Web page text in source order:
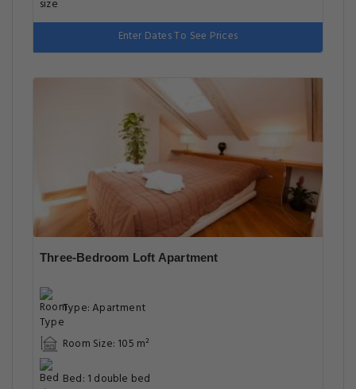
Enter Dates To See Prices
Three-Bedroom Loft Apartment
Type: Apartment
Room Size: 105 m²
Bed: 1 double bed